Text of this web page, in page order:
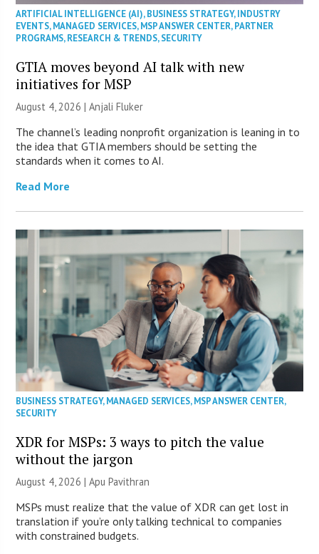
ARTIFICIAL INTELLIGENCE (AI),BUSINESS STRATEGY,INDUSTRY
EVENTS,MANAGED SERVICES,MSP ANSWER CENTER,PARTNER
PROGRAMS,RESEARCH & TRENDS,SECURITY
GTIA moves beyond AI talk with new
initiatives for MSP
August 4, 2026 |Anjali Fluker
The channel’s leading nonprofit organization is leaning in to
the idea that GTIA members should be setting the
standards when it comes to AI.
Read More
BUSINESS STRATEGY,MANAGED SERVICES,MSP ANSWER CENTER,
SECURITY
XDR for MSPs: 3 ways to pitch the value
without the jargon
August 4, 2026 | Apu Pavithran
MSPs must realize that the value of XDR can get lost in
translation if you’re only talking technical to companies
with constrained budgets.